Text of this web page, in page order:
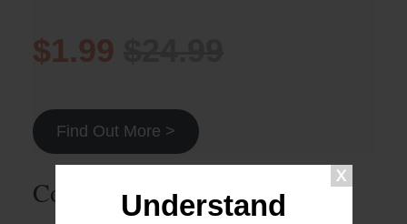
Understand
$1.99
Find Out More >
Common 2-card spreads